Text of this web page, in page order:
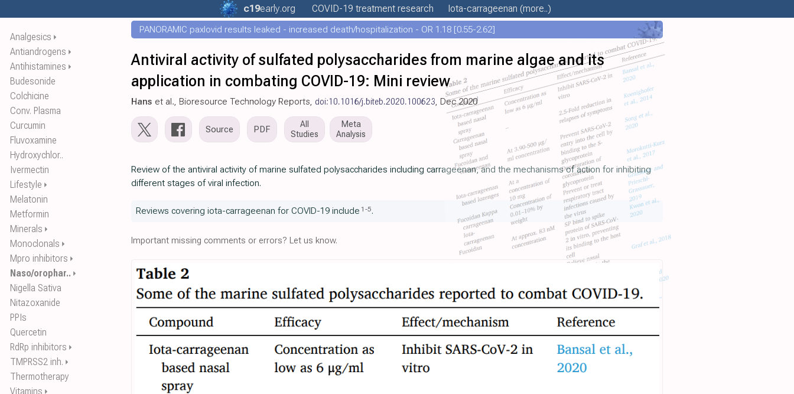
Analgesics ⏵
Antiandrogens ⏵
Antihistamines ⏵
Budesonide
Colchicine
Conv. Plasma
Curcumin
Fluvoxamine
Hydroxychlor..
Ivermectin
Lifestyle ⏵
Melatonin
Metformin
Minerals ⏵
Monoclonals ⏵
Mpro inhibitors ⏵
Naso/orophar.. ⏵
Nigella Sativa
Nitazoxanide
PPIs
Quercetin
RdRp inhibitors ⏵
TMPRSS2 inh. ⏵
Thermotherapy
Vitamins ⏵
c19early.org COVID-19 treatmentresearch Iota-carrageenan (more..)
PANORAMIC paxlovid results leaked - increased death/hospitalization - OR 1.18 [0.55-2.62]
Antiviral activity of sulfated polysaccharides from marine algae and its
application in combating COVID-19: Mini review
Hans et al., Bioresource Technology Reports, doi:10.1016/j.biteb.2020.100623, Dec 2020
Source PDF
All
Studies
Meta
Analysis
Review of the antiviral activity of marine sulfated polysaccharides including carrageenan, and the mechanisms of action for inhibiting
different stages of viral infection.
Reviews covering iota-carrageenan for COVID-19 include 1 -5.
Important missing comments or errors? Let us know.